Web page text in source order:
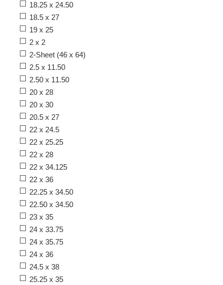
18.25 x 24.50
18.5 x 27
19 x 25
2 x 2
2-Sheet (46 x 64)
2.5 x 11.50
2.50 x 11.50
20 x 28
20 x 30
20.5 x 27
22 x 24.5
22 x 25.25
22 x 28
22 x 34.125
22 x 36
22.25 x 34.50
22.50 x 34.50
23 x 35
24 x 33.75
24 x 35.75
24 x 36
24.5 x 38
25.25 x 35